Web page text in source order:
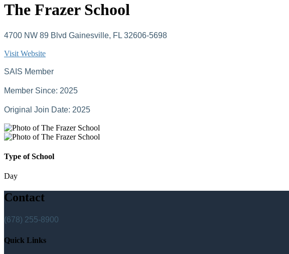
The Frazer School
4700 NW 89 Blvd Gainesville, FL 32606-5698
Visit Website
SAIS Member
Member Since: 2025
Original Join Date: 2025
Type of School
Day
Contact
(678) 255-8900
Quick Links